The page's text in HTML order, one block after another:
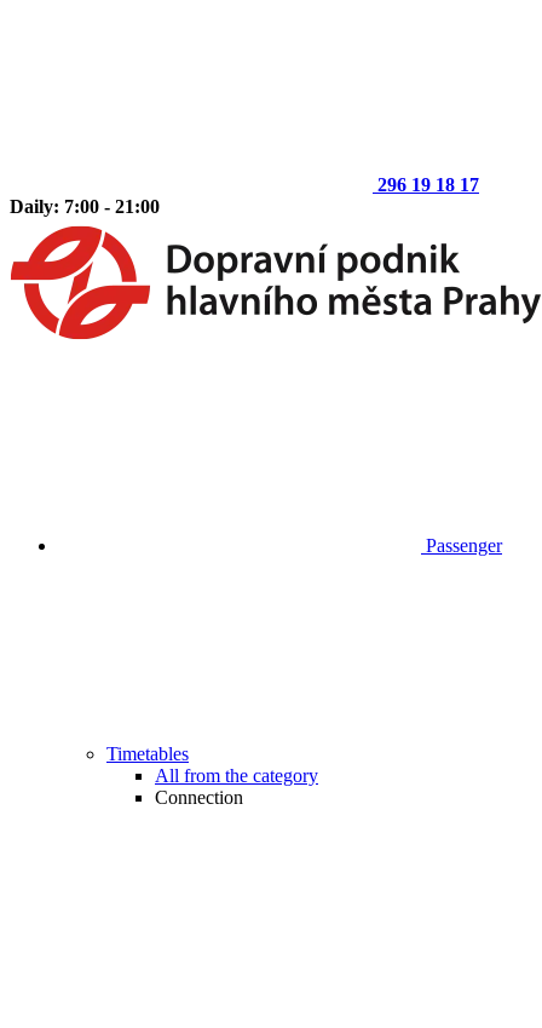
296 19 18 17
Daily: 7:00 - 21:00
Passenger
Timetables
All from the category
Connection